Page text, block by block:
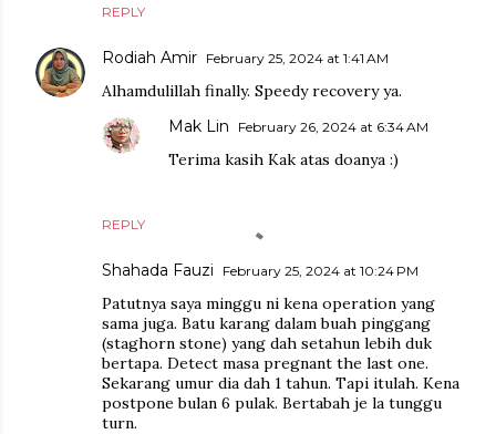
REPLY
Rodiah Amir February 25, 2024 at 1:41 AM
Alhamdulillah finally. Speedy recovery ya.
REPLY
Mak Lin February 26, 2024 at 6:34 AM
Terima kasih Kak atas doanya :)
Shahada Fauzi February 25, 2024 at 10:24 PM
Patutnya saya minggu ni kena operation yang
sama juga. Batu karang dalam buah pinggang
(staghorn stone) yang dah setahun lebih duk
bertapa. Detect masa pregnant the last one.
Sekarang umur dia dah 1 tahun. Tapi itulah. Kena
postpone bulan 6 pulak. Bertabah je la tunggu
turn.